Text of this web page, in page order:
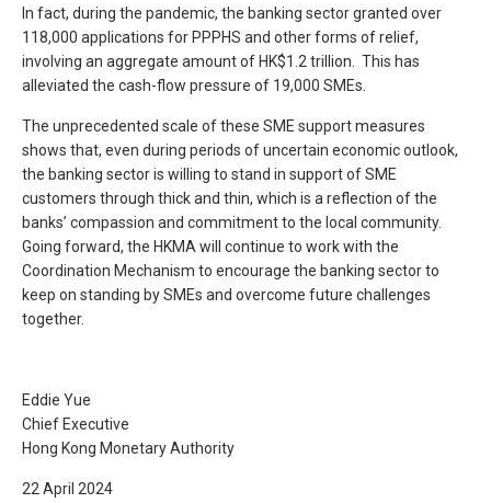
In fact, during the pandemic, the banking sector granted over
118,000 applications for PPPHS and other forms of relief,
involving an aggregate amount of HK$1.2 trillion. This has
alleviated the cash-flow pressure of 19,000 SMEs.
The unprecedented scale of these SME support measures
shows that, even during periods of uncertain economic outlook,
the banking sector is willing to stand in support of SME
customers through thick and thin, which is a reflection of the
banks’ compassion and commitment to the local community.
Going forward, the HKMA will continue to work with the
Coordination Mechanism to encourage the banking sector to
keep on standing by SMEs and overcome future challenges
together.
Eddie Yue
Chief Executive
Hong Kong Monetary Authority
22 April 2024